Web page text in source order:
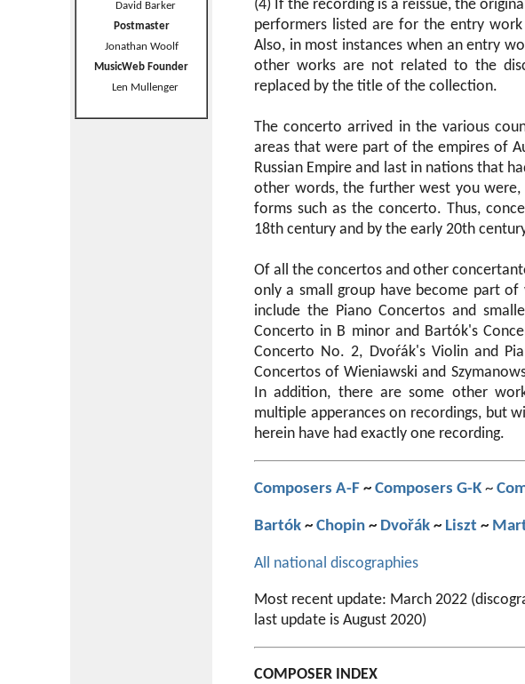
David Barker
Postmaster
Jonathan Woolf
MusicWeb Founder
Len Mullenger
(4) If the recording is a reissue, the
performers listed are for the entry
Also, in most instances when an entry
other works are not related to the
replaced by the title of the collection.
The concerto arrived in the various
areas that were part of the empires of
Russian Empire and last in nations that
other words, the further west you
forms such as the concerto. Thus,
18th century and by the early 20th
Of all the concertos and other
only a small group have become part
include the Piano Concertos and
Concerto in B minor and Bartók's
Concerto No. 2, Dvoŕák's Violin and
Concertos of Wieniawski and
In addition, there are some other
multiple apperances on recordings, but
herein have had exactly one recording.
Composers A-F ~ Composers G-K ~
Bartók ~ Chopin ~ Dvořák ~ Liszt ~
All national discographies
Most recent update: March 2022
last update is August 2020)
COMPOSER INDEX